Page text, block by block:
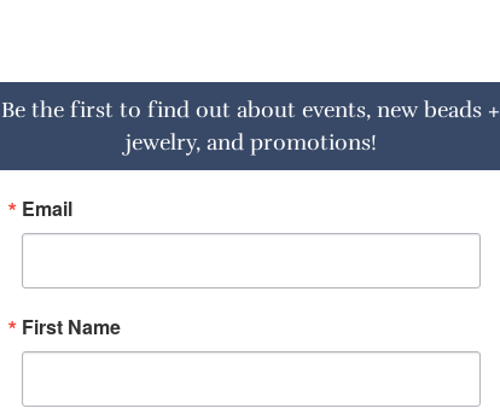
Be the first to find out about events, new beads +
jewelry, and promotions!
Email
First Name